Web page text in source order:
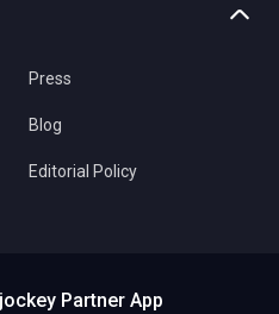
Press
Blog
Editorial Policy
Partner App